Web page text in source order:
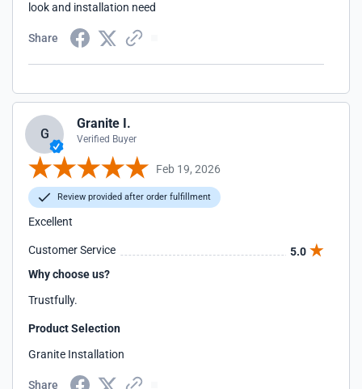
look and installation need
Share
G
Granite I.
Verified Buyer
Feb 19, 2026
Review provided after order fulfillment
Excellent
Customer Service
5.0
Why choose us?
Trustfully.
Product Selection
Granite Installation
Share